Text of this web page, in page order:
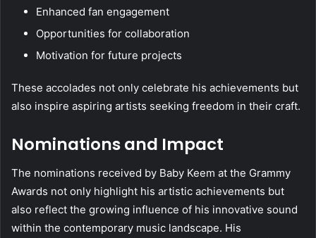
Enhanced fan engagement
Opportunities for collaboration
Motivation for future projects
These accolades not only celebrate his achievements but
also inspire aspiring artists seeking freedom in their craft.
Nominations and Impact
The nominations received by Baby Keem at the Grammy
Awards not only highlight his artistic achievements but
also reflect the growing influence of his innovative sound
within the contemporary music landscape. His